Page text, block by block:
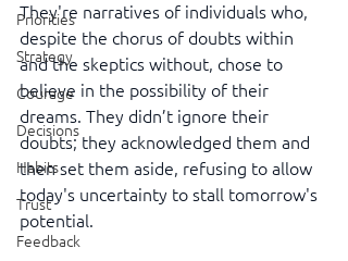
Priorities
Strategy
Courage
Decisions
Habits
Trust
Feedback
They're narratives of individuals who,
despite the chorus of doubts within
and the skeptics without, chose to
believe in the possibility of their
dreams. They didn’t ignore their
doubts; they acknowledged them and
then set them aside, refusing to allow
today's uncertainty to stall tomorrow's
potential.